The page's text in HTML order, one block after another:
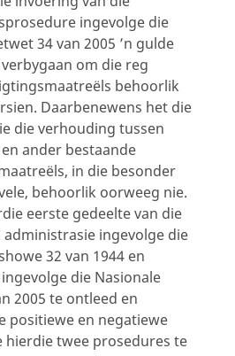
ingevolge die
34 van 2005 ’n gulde
om die reg
behoorlik
Daarbenewens het die
die verhouding tussen
ander bestaande
in die besonder
behoorlik oorweeg nie.
eerste gedeelte van die
ingevolge die
32 van 1944 en
die Nasionale
2005 te ontleed en
positiewe en negatiewe
hierdie twee prosedures te